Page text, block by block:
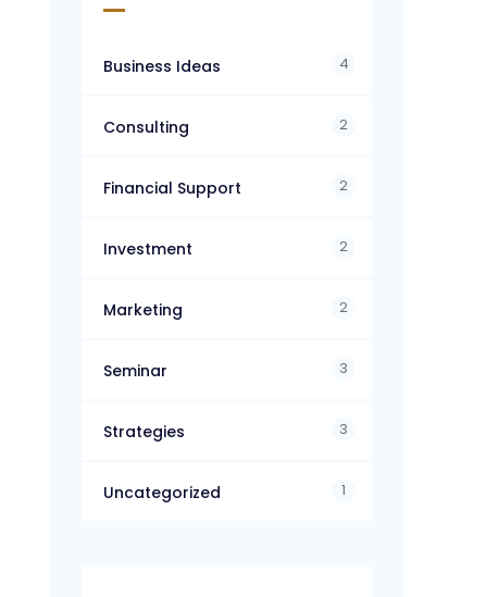
Business Ideas 4
Consulting 2
Financial Support 2
Investment 2
Marketing 2
Seminar 3
Strategies 3
Uncategorized 1